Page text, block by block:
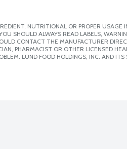
NUTRITIONAL OR PROPER USAGE
SHOULD ALWAYS READ LABELS,
CONTACT THE MANUFACTURER
PHARMACIST OR OTHER LICENSED
LUND FOOD HOLDINGS, INC. AND